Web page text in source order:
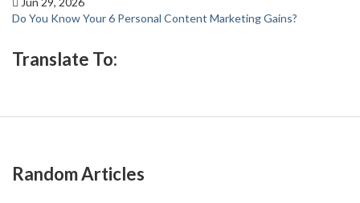
Do You Know Your 6 Personal Content Marketing Gains?
Translate To:
Random Articles